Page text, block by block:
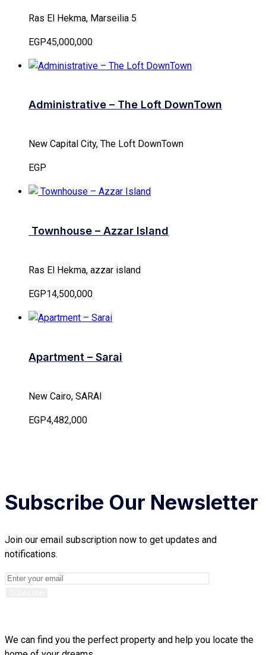
Ras El Hekma, Marseilia 5
EGP45,000,000
Administrative – The Loft DownTown
New Capital City, The Loft DownTown
EGP
Townhouse – Azzar Island
Ras El Hekma, azzar island
EGP14,500,000
Apartment – Sarai
New Cairo, SARAI
EGP4,482,000
Subscribe Our Newsletter
Join our email subscription now to get updates and
notifications.
We can find you the perfect property and help you locate the